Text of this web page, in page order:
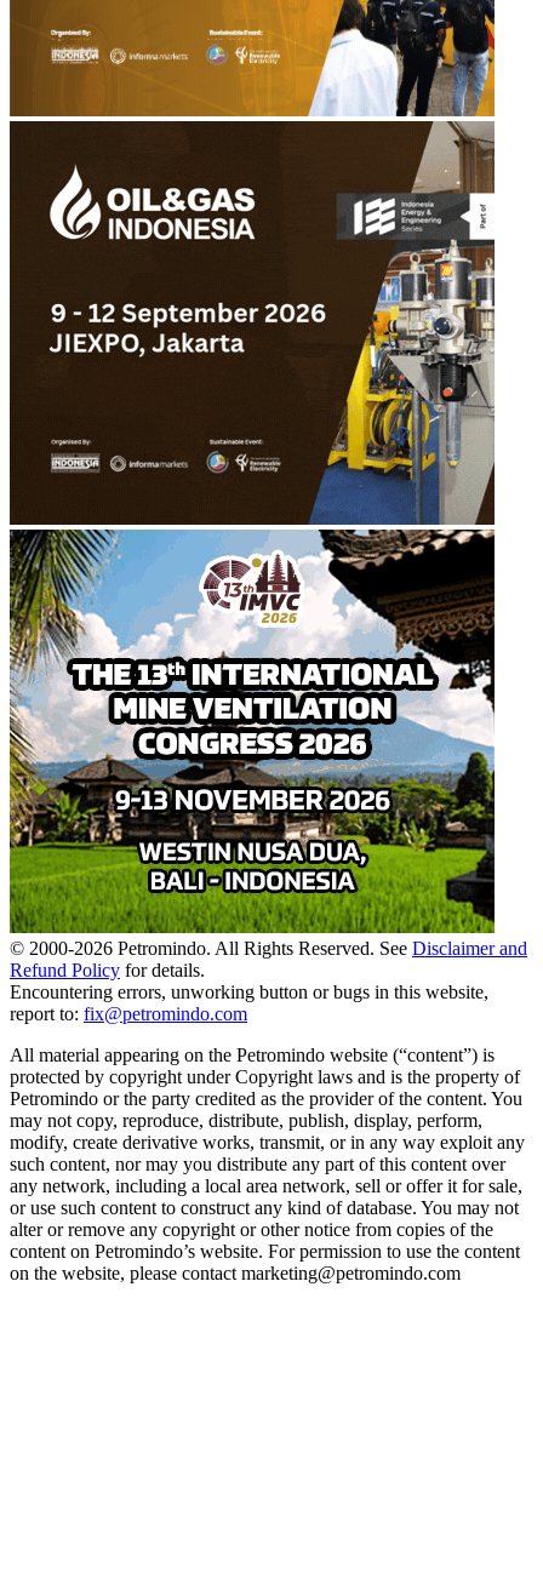
© 2000-2026 Petromindo. All Rights Reserved. See Disclaimer and
Refund Policy for details.
Encountering errors, unworking button or bugs in this website,
report to: fix@petromindo.com
All material appearing on the Petromindo website (“content”) is
protected by copyright under Copyright laws and is the property of
Petromindo or the party credited as the provider of the content. You
may not copy, reproduce, distribute, publish, display, perform,
modify, create derivative works, transmit, or in any way exploit any
such content, nor may you distribute any part of this content over
any network, including a local area network, sell or offer it for sale,
or use such content to construct any kind of database. You may not
alter or remove any copyright or other notice from copies of the
content on Petromindo’s website. For permission to use the content
on the website, please contact marketing@petromindo.com